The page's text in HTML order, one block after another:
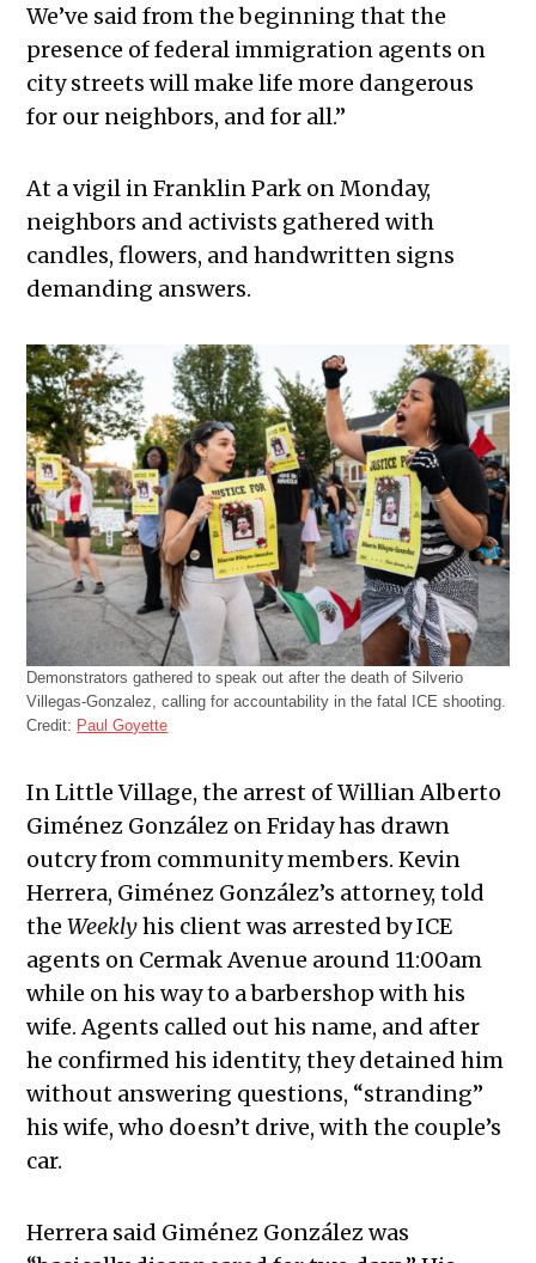
We’ve said from the beginning that the
presence of federal immigration agents on
city streets will make life more dangerous
for our neighbors, and for all.”
At a vigil in Franklin Park on Monday,
neighbors and activists gathered with
candles, flowers, and handwritten signs
demanding answers.
Demonstrators gathered to speak out after the death of Silverio
Villegas-Gonzalez, calling for accountability in the fatal ICE shooting.
Credit: Paul Goyette
In Little Village, the arrest of Willian Alberto
Giménez González on Friday has drawn
outcry from community members. Kevin
Herrera, Giménez González’s attorney, told
theWeeklyhis client was arrested by ICE
agents on Cermak Avenue around 11:00am
while on his way to a barbershop with his
wife. Agents called out his name, and after
he confirmed his identity, they detained him
without answering questions, “stranding”
his wife, who doesn’t drive, with the couple’s
car.
Herrera said Giménez González was